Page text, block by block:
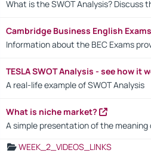
What is the SWOT Analysis? Discuss
Cambridge Business English Exams
Information about the BEC Exams
TESLA SWOT Analysis - see how it
A real-life example of SWOT Analysis
What is niche market?
A simple presentation of the meaning
WEEK_2_VIDEOS_LINKS